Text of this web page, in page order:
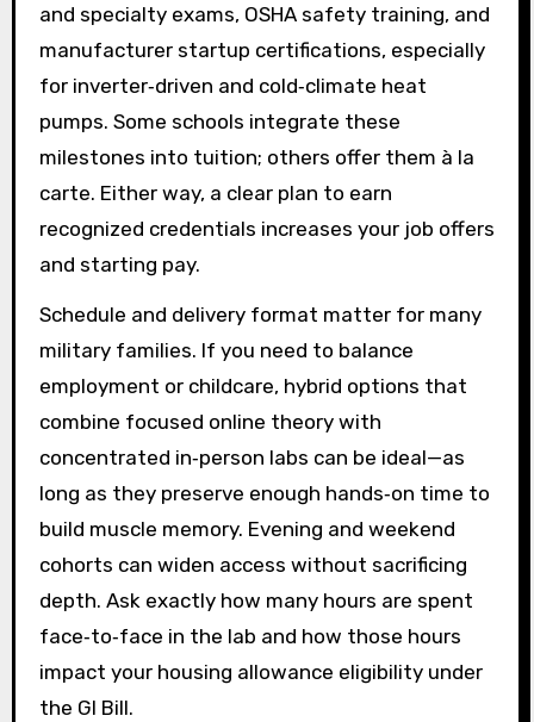
and specialty exams, OSHA safety training, and
manufacturer startup certifications, especially
for inverter‑driven and cold‑climate heat
pumps. Some schools integrate these
milestones into tuition; others offer them à la
carte. Either way, a clear plan to earn
recognized credentials increases your job offers
and starting pay.
Schedule and delivery format matter for many
military families. If you need to balance
employment or childcare, hybrid options that
combine focused online theory with
concentrated in‑person labs can be ideal—as
long as they preserve enough hands‑on time to
build muscle memory. Evening and weekend
cohorts can widen access without sacrificing
depth. Ask exactly how many hours are spent
face‑to‑face in the lab and how those hours
impact your housing allowance eligibility under
the GI Bill.